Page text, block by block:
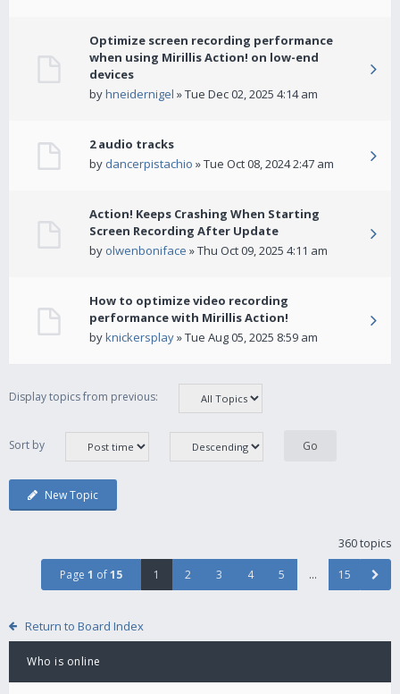
Optimize screen recording performance
when using Mirillis Action! on low-end
devices
byhneidernigel » Tue Dec 02, 2025 4:14 am
2 audio tracks
by dancerpistachio » Tue Oct 08, 2024 2:47 am
Action! Keeps Crashing When Starting
Screen Recording After Update
by olwenboniface » Thu Oct 09, 2025 4:11 am
How to optimize video recording
performance with Mirillis Action!
byknickersplay» Tue Aug 05, 2025 8:59 am
Display topics from previous:
Sort by
New Topic
360 topics
Page 1 of15 1 2 3 4 5 … 15
Return to Board Index
Who is online